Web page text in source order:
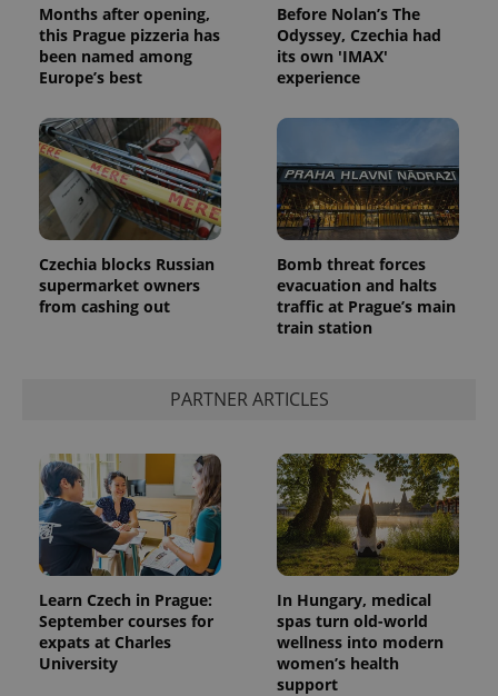
Months after opening,
this Prague pizzeria has
been named among
Europe’s best
Before Nolan’s The
Odyssey, Czechia had
its own 'IMAX'
experience
Czechia blocks Russian
supermarket owners
from cashing out
Bomb threat forces
evacuation and halts
traffic at Prague’s main
train station
PARTNER ARTICLES
Learn Czech in Prague:
September courses for
expats at Charles
University
In Hungary, medical
spas turn old-world
wellness into modern
women’s health
support
ex_polls .expats.cz
add_logo_profile_modal_displayed .expats.cz
Google